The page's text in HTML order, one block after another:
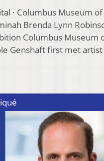
· Columbus Museum
Brenda Lynn
Columbus Museum
Genshaft first met